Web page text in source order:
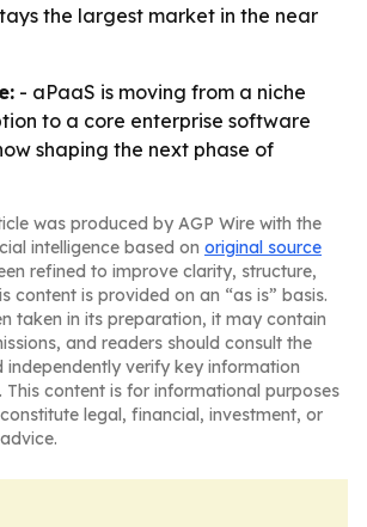
the largest market in the near
- aPaaS is moving from a niche
to a core enterprise software
shaping the next phase of
was produced by AGP Wire with the
intelligence based on original source
refined to improve clarity, structure,
content is provided on an “as is” basis.
taken in its preparation, it may contain
and readers should consult the
independently verify key information
This content is for informational purposes
legal, financial, investment, or